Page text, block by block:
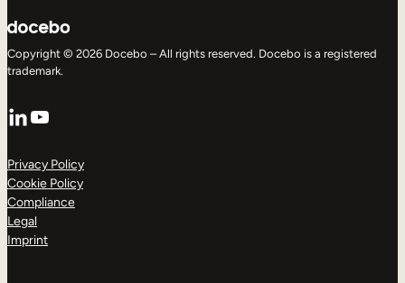
Copyright © 2026 Docebo – All rights reserved. Docebo is a registered
trademark.
LinkedIn
YouTube
Privacy Policy
Cookie Policy
Compliance
Legal
Imprint